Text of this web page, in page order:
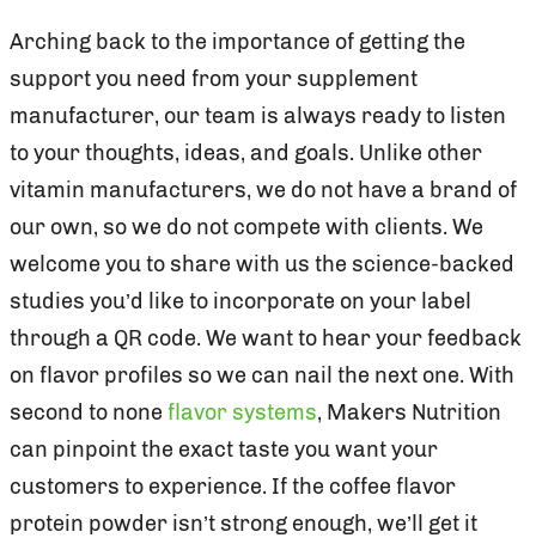
Arching back to the importance of getting the
support you need from your supplement
manufacturer, our team is always ready to listen
to your thoughts, ideas, and goals. Unlike other
vitamin manufacturers, we do not have a brand of
our own, so we do not compete with clients. We
welcome you to share with us the science-backed
studies you’d like to incorporate on your label
through a QR code. We want to hear your feedback
on flavor profiles so we can nail the next one. With
second to none flavor systems, Makers Nutrition
can pinpoint the exact taste you want your
customers to experience. If the coffee flavor
protein powder isn’t strong enough, we’ll get it